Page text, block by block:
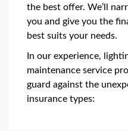
the best offer. We’ll
you and give you the
best suits your needs.
In our experience,
maintenance service
guard against the
insurance types: